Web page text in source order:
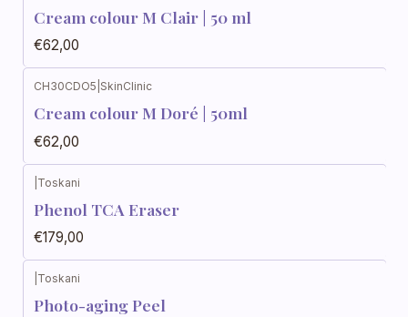
Cream colour M Clair | 50 ml
€62,00
CH30CDO5 SkinClinic
Cream colour M Doré | 50ml
€62,00
Toskani
Phenol TCA Eraser
€179,00
Toskani
Photo-aging Peel